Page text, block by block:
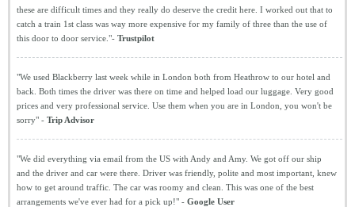
these are difficult times and they really do deserve the credit here. I worked out that to
catch a train 1st class was way more expensive for my family of three than the use of
this door to door service."- Trustpilot
"We used Blackberry last week while in London both from Heathrow to our hotel and
back. Both times the driver was there on time and helped load our luggage. Very good
prices and very professional service. Use them when you are in London, you won't be
sorry" - Trip Advisor
"We did everything via email from the US with Andy and Amy. We got off our ship
and the driver and car were there. Driver was friendly, polite and most important, knew
how to get around traffic. The car was roomy and clean. This was one of the best
arrangements we've ever had for a pick up!" - Google User